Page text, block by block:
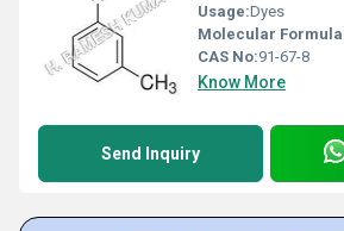
Usage:Dyes
Molecular
CAS No:91-67-8
Know More
Send Inquiry